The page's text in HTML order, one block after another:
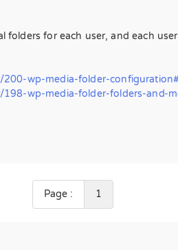
for each user, and each
wp-media-folder-
wp-media-folder-folders-and-
Page : 1